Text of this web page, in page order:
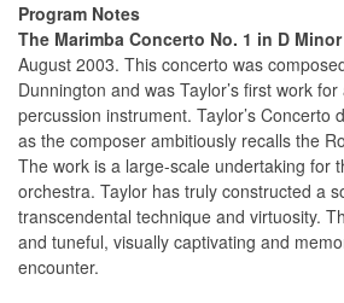
Program Notes
The Marimba Concerto No. 1 in D Minor
August 2003. This concerto was
Dunnington and was Taylor’s first work
percussion instrument. Taylor’s Concerto
as the composer ambitiously recalls the
The work is a large-scale undertaking for
orchestra. Taylor has truly constructed a
transcendental technique and virtuosity.
and tuneful, visually captivating and
encounter.